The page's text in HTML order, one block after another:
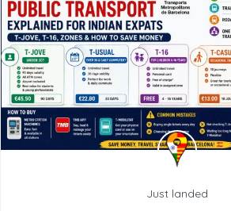
Just landed